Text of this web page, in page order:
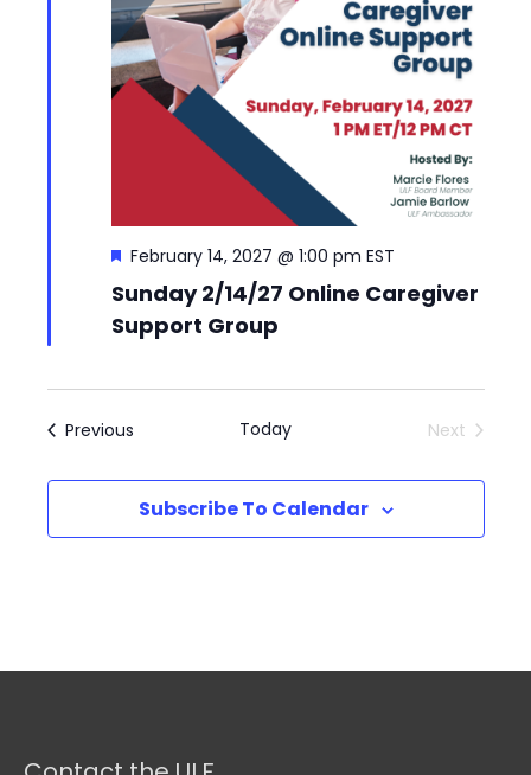
Featured
February 14, 2027 @ 1:00 pm EST
Sunday 2/14/27 Online Caregiver
Support Group
PreviousEvents Today
Next
Subscribe To Calendar